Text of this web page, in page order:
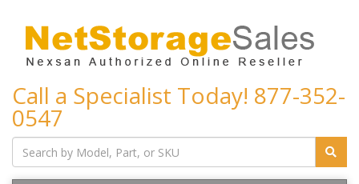
Call a Specialist Today! 877-352-
0547